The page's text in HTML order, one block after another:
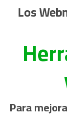
Los
Para